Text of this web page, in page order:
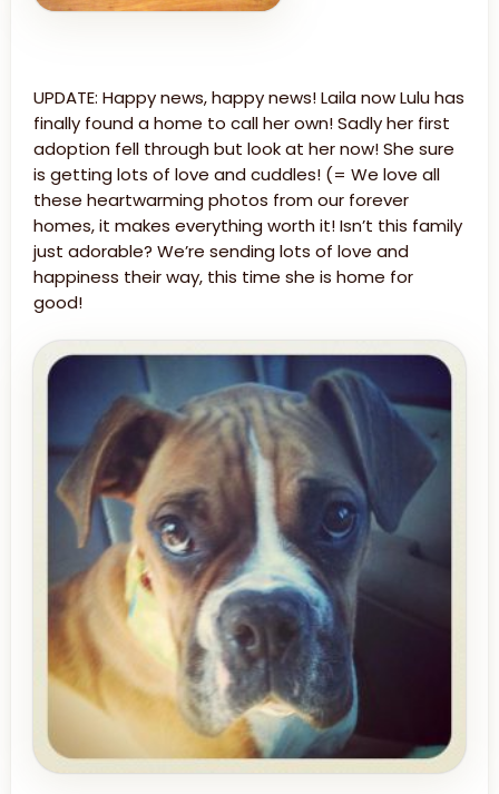
UPDATE: Happy news, happy news! Laila now Lulu has
finally found a home to call her own! Sadly her first
adoption fell through but look at her now! She sure
is getting lots of love and cuddles! (= We love all
these heartwarming photos from our forever
homes, it makes everything worth it! Isn’t this family
just adorable? We’re sending lots of love and
happiness their way, this time she is home for
good!